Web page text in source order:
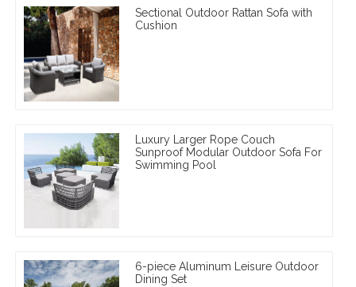
Sectional Outdoor Rattan Sofa with
Cushion
Luxury Larger Rope Couch
Sunproof Modular Outdoor Sofa For
Swimming Pool
6-piece Aluminum Leisure Outdoor
Dining Set